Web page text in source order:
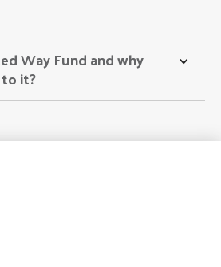
Way Fund and why
it?